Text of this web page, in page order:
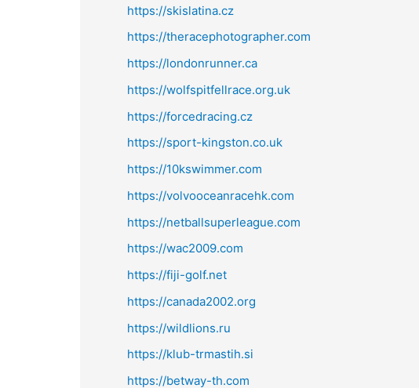
https://skislatina.cz
https://theracephotographer.com
https://londonrunner.ca
https://wolfspitfellrace.org.uk
https://forcedracing.cz
https://sport-kingston.co.uk
https://10kswimmer.com
https://volvooceanracehk.com
https://netballsuperleague.com
https://wac2009.com
https://fiji-golf.net
https://canada2002.org
https://wildlions.ru
https://klub-trmastih.si
https://betway-th.com